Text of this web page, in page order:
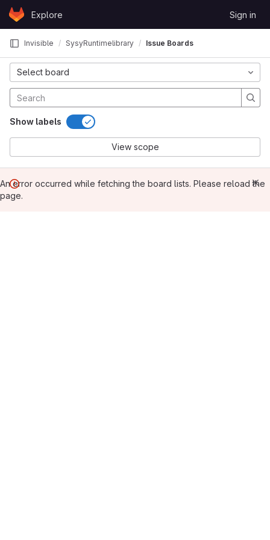
Skip to content
GitLabExplore Sign in
Invisible SysyRuntimelibrary Issue Boards
Select board
Show labels
View scope
An error occurred while fetching the board lists. Please reload the
page.